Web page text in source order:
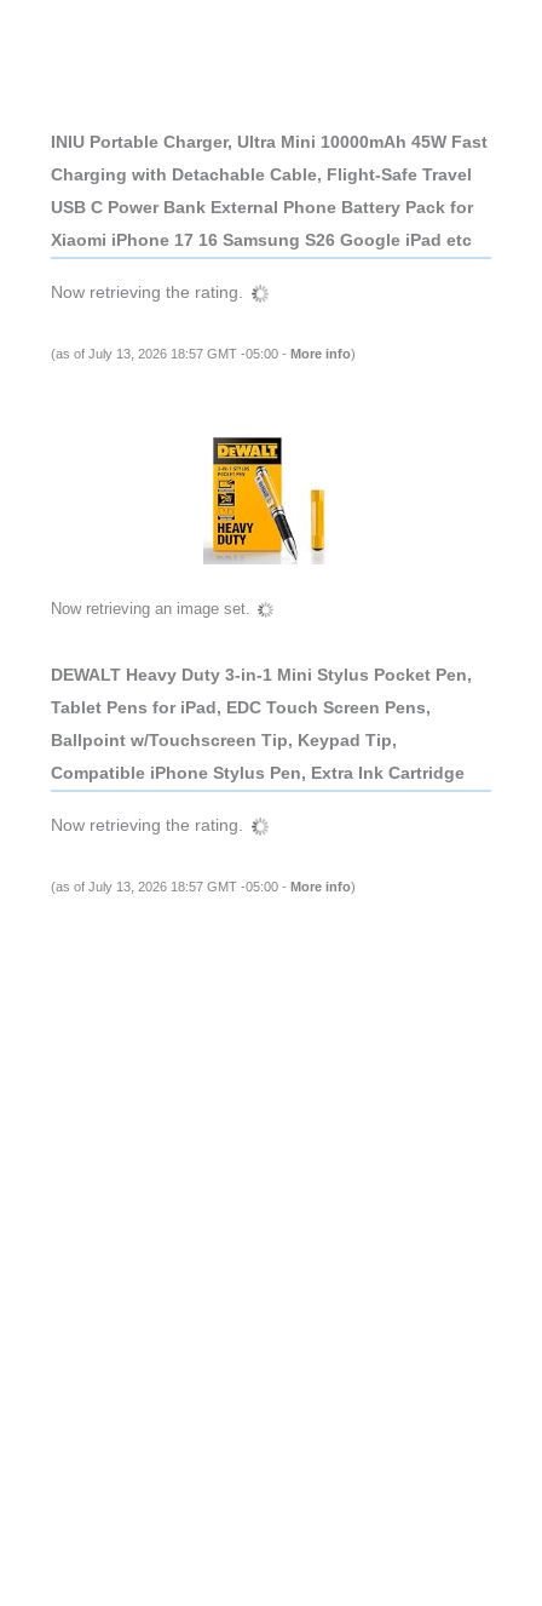
INIU Portable Charger, Ultra Mini 10000mAh 45W Fast
Charging with Detachable Cable, Flight-Safe Travel
USB C Power Bank External Phone Battery Pack for
Xiaomi iPhone 17 16 Samsung S26 Google iPad etc
Now retrieving the rating.
(as of July 13, 2026 18:57 GMT -05:00 - More info)
Now retrieving an image set.
DEWALT Heavy Duty 3-in-1 Mini Stylus Pocket Pen,
Tablet Pens for iPad, EDC Touch Screen Pens,
Ballpoint w/Touchscreen Tip, Keypad Tip,
Compatible iPhone Stylus Pen, Extra Ink Cartridge
Now retrieving the rating.
(as of July 13, 2026 18:57 GMT -05:00 - More info)